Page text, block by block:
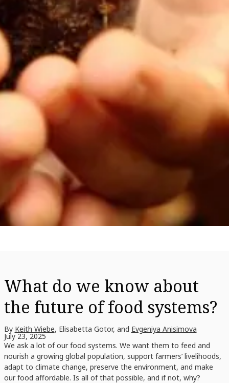
What do we know about
the future of food systems?
By Keith Wiebe, Elisabetta Gotor, and Evgeniya Anisimova
July 23, 2025
We ask a lot of our food systems. We want them to feed and
nourish a growing global population, support farmers’ livelihoods,
adapt to climate change, preserve the environment, and make
our food affordable. Is all of that possible, and if not, why?